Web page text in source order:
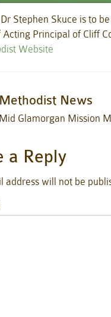
Stephen Skuce is to
Principal of Cliff
Website
Methodist News
Mid Glamorgan Mission
a Reply
address will not be